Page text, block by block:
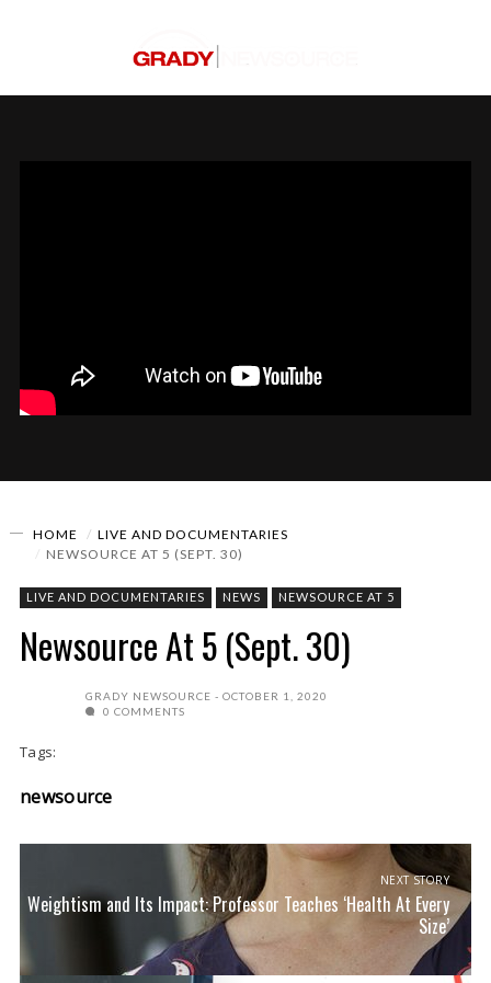
HOME
LIVE AND DOCUMENTARIES
NEWSOURCE AT 5 (SEPT. 30)
LIVE AND DOCUMENTARIES NEWS NEWSOURCE AT 5
Newsource At 5 (Sept. 30)
GRADY NEWSOURCE
OCTOBER 1, 2020
0 COMMENTS
Tags:
newsource
NEXT STORY
Weightism and Its Impact: Professor Teaches ‘Health At Every
Size’